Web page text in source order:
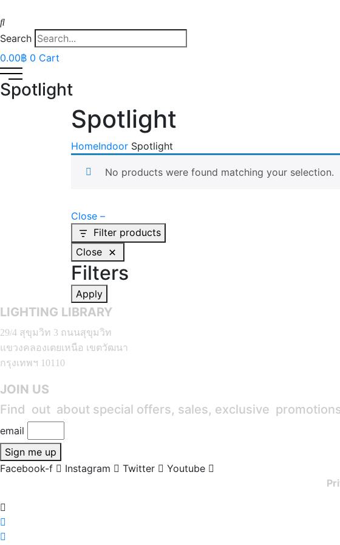
Search
0.00฿ 0 Cart
Spotlight
Spotlight
HomeIndoor Spotlight
No products were found matching your selection.
Close –
Filter products
Close
Filters
Apply
LIGHTING LIBRARY
29/4 สุขุมวิท 3 ถนนสุขุมวิท
แขวงคลองเตยเหนือ เขตวัฒนา
กรุงเทพฯ 10110
JOIN US
Find out about special offers, sales, exclusive
email
Sign me up
Facebook-f
Instagram Twitter
Youtube